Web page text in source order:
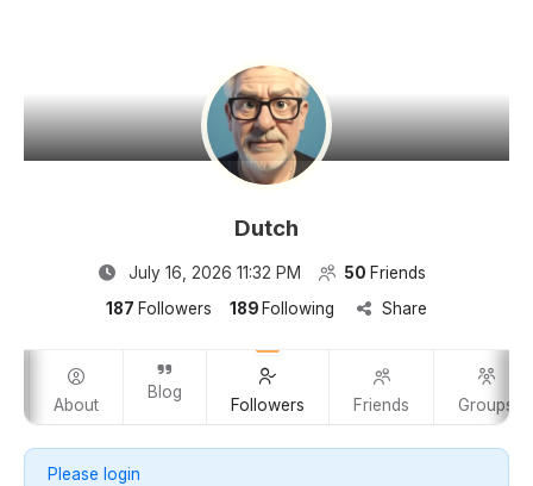
Dutch
July 16, 2026 11:32 PM 50 Friends
187 Followers 189 Following Share
About
Blog
Followers Friends Groups
Please login